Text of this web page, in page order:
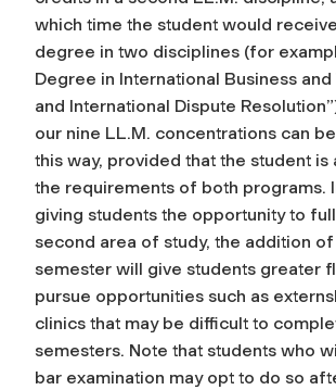
which time the student would
degree in two disciplines (for
Degree in International Business
and International Dispute
our nine LL.M. concentrations can
this way, provided that the student is
the requirements of both programs.
giving students the opportunity to
second area of study, the addition
semester will give students greater
pursue opportunities such as
clinics that may be difficult to
semesters. Note that students who
bar examination may opt to do so